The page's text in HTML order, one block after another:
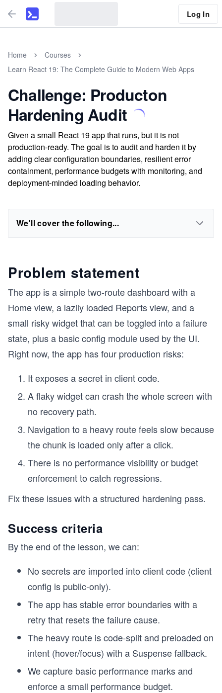
Log In
Home
Courses
Learn React 19: The Complete Guide to Modern Web Apps
Challenge: Producton
Hardening Audit
Given a small React 19 app that runs, but it is not
production-ready. The goal is to audit and harden it by
adding clear configuration boundaries, resilient error
containment, performance budgets with monitoring, and
deployment-minded loading behavior.
We'll cover the following...
Problem statement
The app is a simple two-route dashboard with a
Home view, a lazily loaded Reports view, and a
small risky widget that can be toggled into a failure
state, plus a basic config module used by the UI.
Right now, the app has four production risks:
It exposes a secret in client code.
A flaky widget can crash the whole screen with
no recovery path.
Navigation to a heavy route feels slow because
the chunk is loaded only after a click.
There is no performance visibility or budget
enforcement to catch regressions.
Fix these issues with a structured hardening pass.
Success criteria
By the end of the lesson, we can:
No secrets are imported into client code (client
config is public-only).
The app has stable error boundaries with a
retry that resets the failure cause.
The heavy route is code-split and preloaded on
intent (hover/focus) with a Suspense fallback.
We capture basic performance marks and
enforce a small performance budget.